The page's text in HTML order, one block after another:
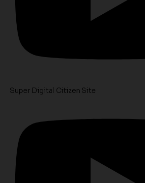
Super Digital Citizen Site